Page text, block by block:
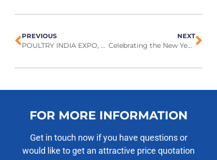
PREVIOUS
POULTRY INDIA EXPO, November 2025
NEXT
Celebrating the New Year together
FOR MORE INFORMATION
Get in touch now if you have questions or
would like to get an attractive price quotation